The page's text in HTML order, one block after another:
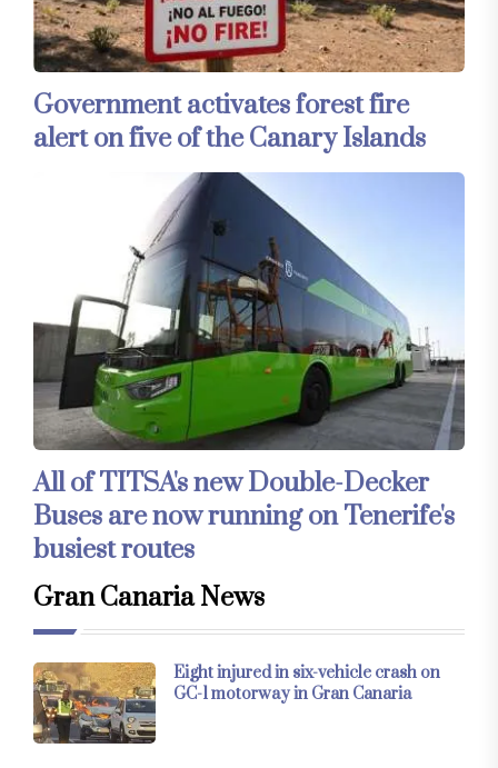
Government activates forest fire
alert on five of the Canary Islands
All of TITSA's new Double-Decker
Buses are now running on Tenerife's
busiest routes
Gran Canaria News
Eight injured in six-vehicle crash on
GC-1 motorway in Gran Canaria